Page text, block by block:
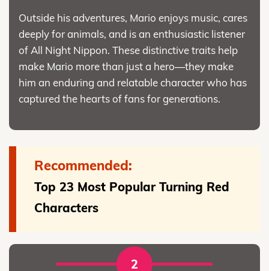
Outside his adventures, Mario enjoys music, cares
deeply for animals, and is an enthusiastic listener
of All Night Nippon. These distinctive traits help
make Mario more than just a hero—they make
him an enduring and relatable character who has
captured the hearts of fans for generations.
Recommended:
Top 23 Most Popular Turning Red
Characters
2